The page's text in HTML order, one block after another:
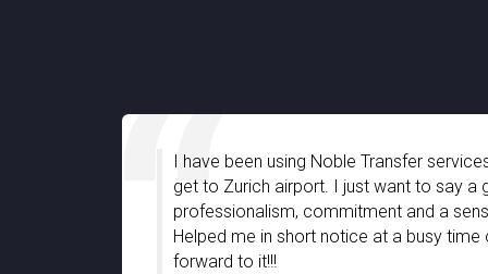
been using Noble Transfer services for quite a long time to
Zurich airport. I just want to say a great company with
commitment and a sense of friendly support.
me in short notice at a busy time of the year. Looking